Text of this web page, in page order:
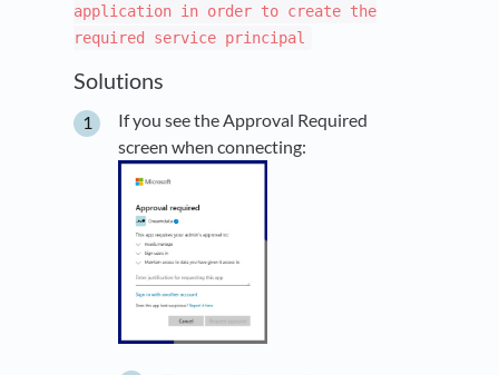
application in order to create the
required service principal
Solutions
If you see the Approval Required
screen when connecting: